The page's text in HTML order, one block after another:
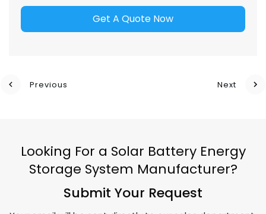
Get A Quote Now
Previous Next
Looking For a Solar Battery Energy
Storage System Manufacturer?
Submit Your Request